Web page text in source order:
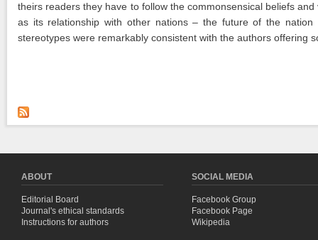
theirs readers they have to follow the commonsensical beliefs
as its relationship with other nations – the future of the
stereotypes were remarkably consistent with the authors offering
ABOUT
Editorial Board
Journal's ethical standards
Instructions for authors
SOCIAL MEDIA
Facebook Group
Facebook Page
Wikipedia